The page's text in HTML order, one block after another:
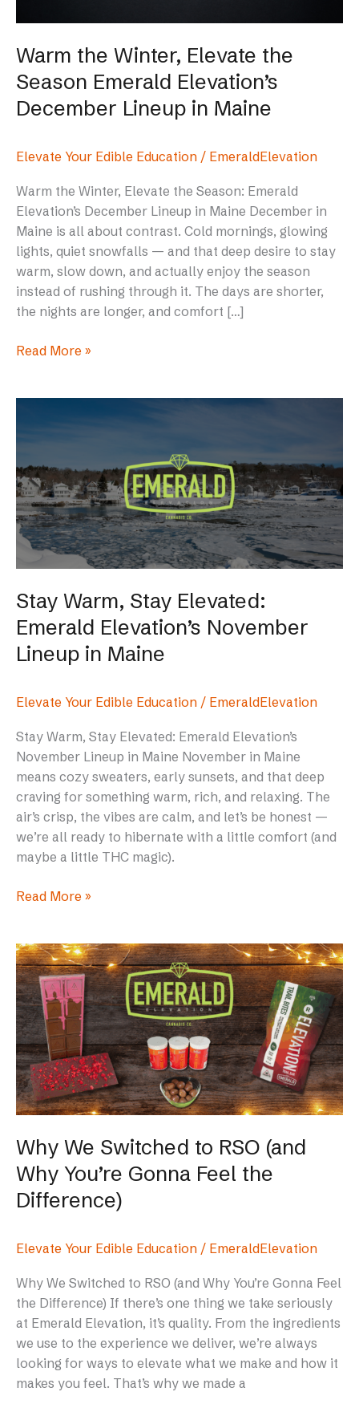
Warm the Winter, Elevate the
Season Emerald Elevation’s
December Lineup in Maine
Elevate Your Edible Education / EmeraldElevation
Warm the Winter, Elevate the Season: Emerald
Elevation’s December Lineup in Maine December in
Maine is all about contrast. Cold mornings, glowing
lights, quiet snowfalls — and that deep desire to stay
warm, slow down, and actually enjoy the season
instead of rushing through it. The days are shorter,
the nights are longer, and comfort […]
December
in
Maine
Read More »
Stay Warm, Stay Elevated:
Emerald Elevation’s November
Lineup in Maine
Elevate Your Edible Education / EmeraldElevation
Stay Warm, Stay Elevated: Emerald Elevation’s
November Lineup in Maine November in Maine
means cozy sweaters, early sunsets, and that deep
craving for something warm, rich, and relaxing. The
air’s crisp, the vibes are calm, and let’s be honest —
we’re all ready to hibernate with a little comfort (and
maybe a little THC magic).
Warm,
Stay
Elevated:
Emerald
Elevation’s
November
Lineup
in
Read More »
Why We Switched to RSO (and
Why You’re Gonna Feel the
Difference)
Elevate Your Edible Education / EmeraldElevation
Why We Switched to RSO (and Why You’re Gonna Feel
the Difference) If there’s one thing we take seriously
at Emerald Elevation, it’s quality. From the ingredients
we use to the experience we deliver, we’re always
looking for ways to elevate what we make and how it
makes you feel. That’s why we made a
Why
We
Switched
to
RSO
(and
Why
You’re
Gonna
the
Difference)